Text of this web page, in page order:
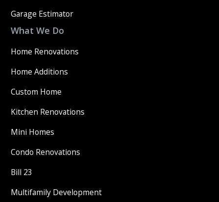
Garage Estimator
What We Do
Home Renovations
Home Additions
Custom Home
Kitchen Renovations
Mini Homes
Condo Renovations
Bill 23
Multifamily Development